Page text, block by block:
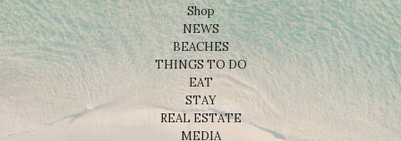
Shop
NEWS
BEACHES
THINGS TO DO
EAT
STAY
REAL ESTATE
MEDIA